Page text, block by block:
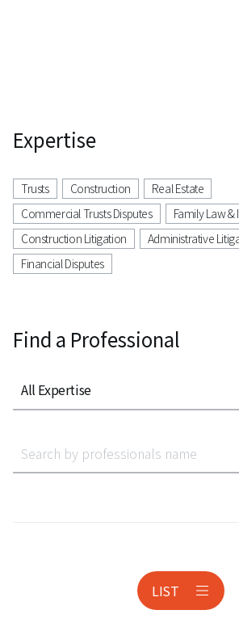
Expertise
Trusts Construction
Real Estate
Commercial Trusts Disputes
Family Law
Construction Litigation
Administrative
Financial Disputes
Find a Professional
All Expertise
Accounting Audit Inspection
LIST